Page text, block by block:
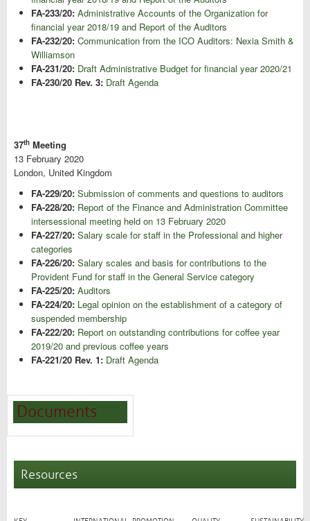
FA-233/20: Administrative Accounts of the Organization for
financial year 2018/19 and Report of the Auditors
FA-232/20: Communication from the ICO Auditors: Nexia Smith &
Williamson
FA-231/20: Draft Administrative Budget for financial year 2020/21
FA-230/20 Rev. 3: Draft Agenda
37th Meeting
13 February 2020
London, United Kingdom
FA-229/20: Submission of comments and questions to auditors
FA-228/20: Report of the Finance and Administration Committee
intersessional meeting held on 13 February 2020
FA-227/20: Salary scale for staff in the Professional and higher
categories
FA-226/20: Salary scales and basis for contributions to the
Provident Fund for staff in the General Service category
FA-225/20: Auditors
FA-224/20: Legal opinion on the establishment of a category of
suspended membership
FA-222/20: Report on outstanding contributions for coffee year
2019/20 and previous coffee years
FA-221/20 Rev. 1: Draft Agenda
Documents
Resources